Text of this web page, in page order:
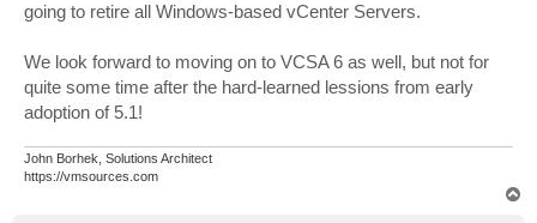
going to retire all Windows-based vCenter Servers.
We look forward to moving on to VCSA 6 as well, but not for
quite some time after the hard-learned lessions from early
adoption of 5.1!
John Borhek, Solutions Architect
https://vmsources.com